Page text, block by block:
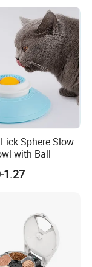
Sphere Slow
with Ball
1.27